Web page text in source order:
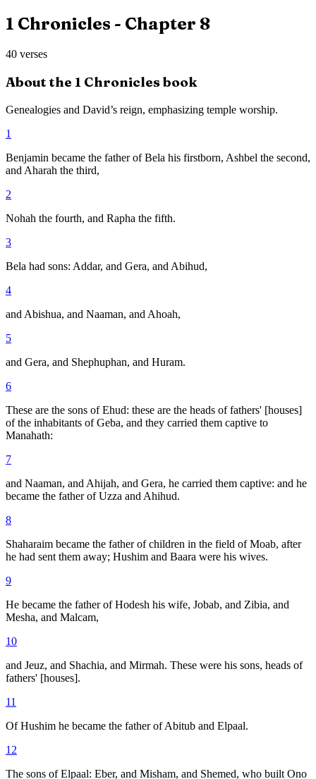
1 Chronicles - Chapter 8
40 verses
About the 1 Chroniclesbook
Genealogies and David’s reign, emphasizing temple worship.
1
Benjamin became the father of Bela his firstborn, Ashbel the second,
and Aharah the third,
2
Nohah the fourth, and Rapha the fifth.
3
Bela had sons: Addar, and Gera, and Abihud,
4
and Abishua, and Naaman, and Ahoah,
5
and Gera, and Shephuphan, and Huram.
6
These are the sons of Ehud: these are the heads of fathers' [houses]
of the inhabitants of Geba, and they carried them captive to
Manahath:
7
and Naaman, and Ahijah, and Gera, he carried them captive: and he
became the father of Uzza and Ahihud.
8
Shaharaim became the father of children in the field of Moab, after
he had sent them away; Hushim and Baara were his wives.
9
He became the father of Hodesh his wife, Jobab, and Zibia, and
Mesha, and Malcam,
10
and Jeuz, and Shachia, and Mirmah. These were his sons, heads of
fathers' [houses].
11
Of Hushim he became the father of Abitub and Elpaal.
12
The sons of Elpaal: Eber, and Misham, and Shemed, who built Ono